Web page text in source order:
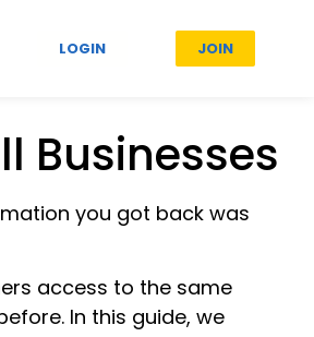
LOGIN JOIN
Businesses
you got back was
access to the same
In this guide, we